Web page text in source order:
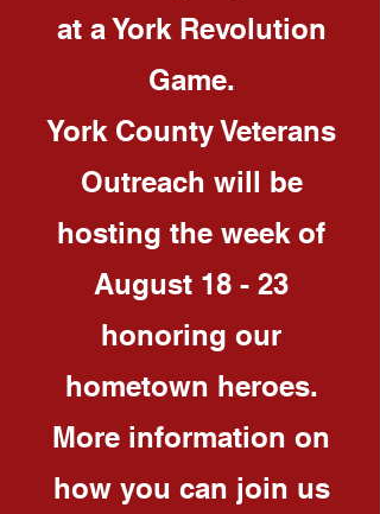
at a York Revolution
Game.
York County Veterans
Outreach will be
hosting the week of
August 18 - 23
honoring our
hometown heroes.
More information on
how you can join us